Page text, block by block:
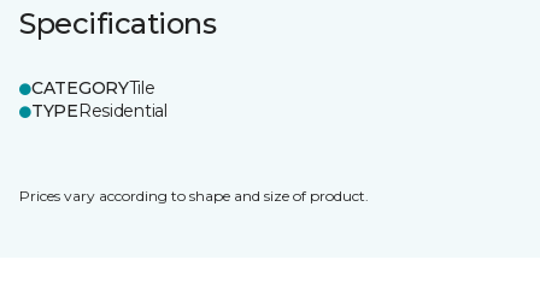
Specifications
CATEGORYTile
TYPEResidential
Prices vary according to shape and size of product.